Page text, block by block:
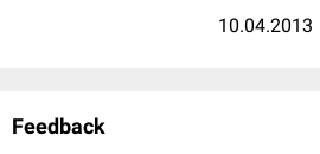
10.04.2013
Feedback